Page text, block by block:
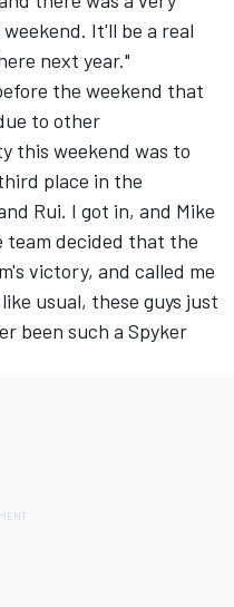
It'll be a real
next year."
the weekend that
to other
this weekend was to
place in the
Rui. I got in, and Mike
team decided that the
victory, and called me
usual, these guys just
been such a Spyker